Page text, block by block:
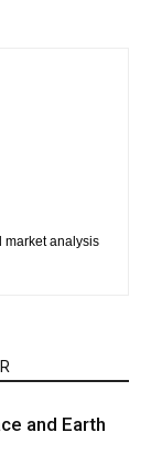
market analysis
and Earth